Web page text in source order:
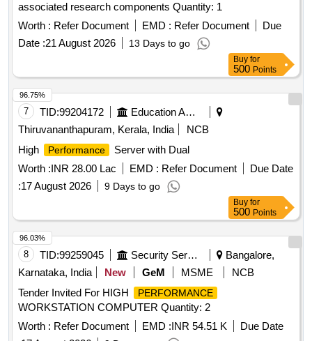
associated research components Quantity: 1
Worth : Refer Document EMD : Refer Document
Due
Date :21 August 2026 13 Days to go
Buy for
500 Points
7 TID:99204172
Education And Research Institute
Thiruvananthapuram, Kerala, India
NCB
High
Performance
Server with Dual
Worth :INR 28.00 Lac EMD : Refer Document
Due Date
:17 August 2026 9 Days to go
96.75%
Buy for
500 Points
8 TID:99259045 Security Services
Bangalore,
Karnataka, India
New GeM MSME
NCB
Tender Invited For HIGH
PERFORMANCE
WORKSTATION COMPUTER Quantity: 2
Worth : Refer Document EMD :INR 54.51 K
Due Date
96.03%